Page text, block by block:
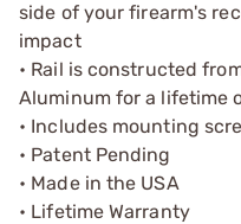
side of your firearm's
impact
• Rail is constructed
Aluminum for a lifetime
• Includes mounting
• Patent Pending
• Made in the USA
• Lifetime Warranty